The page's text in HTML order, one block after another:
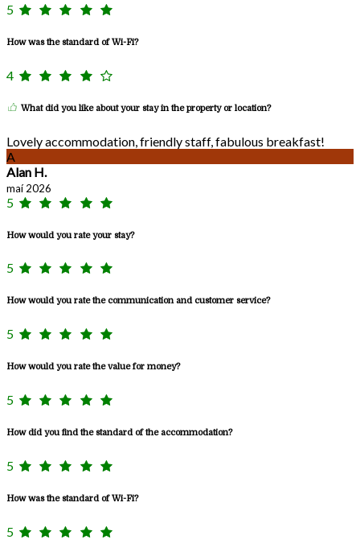
5
How was the standard of Wi-Fi?
4
What did you like about your stay in the property or location?
Lovely accommodation, friendly staff, fabulous breakfast!
A
Alan H.
maí 2026
5
How would you rate your stay?
5
How would you rate the communication and customer service?
5
How would you rate the value for money?
5
How did you find the standard of the accommodation?
5
How was the standard of Wi-Fi?
5